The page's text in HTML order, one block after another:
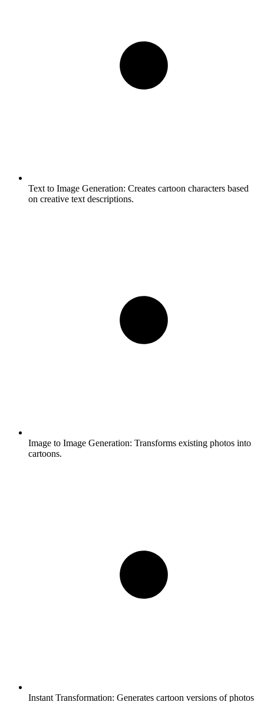
Text to Image Generation: Creates cartoon characters based
on creative text descriptions.
Image to Image Generation: Transforms existing photos into
cartoons.
Instant Transformation: Generates cartoon versions of photos